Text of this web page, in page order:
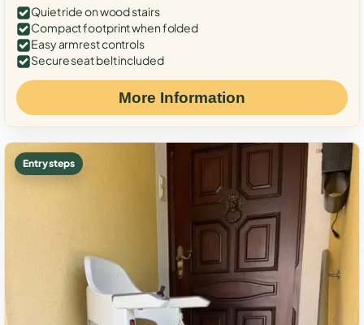
Quiet ride on wood stairs
Compact footprint when folded
Easy armrest controls
Secure seat belt included
More Information
Entry steps